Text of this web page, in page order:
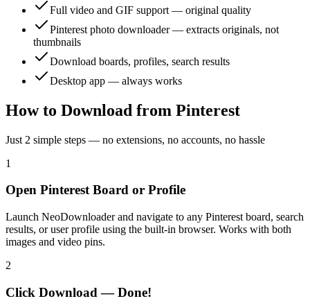
Full video and GIF support — original quality
Pinterest photo downloader — extracts originals, not
thumbnails
Download boards, profiles, search results
Desktop app — always works
How to Download from Pinterest
Just 2 simple steps — no extensions, no accounts, no hassle
1
Open Pinterest Board or Profile
Launch NeoDownloader and navigate to any Pinterest board, search
results, or user profile using the built-in browser. Works with both
images and video pins.
2
Click Download — Done!